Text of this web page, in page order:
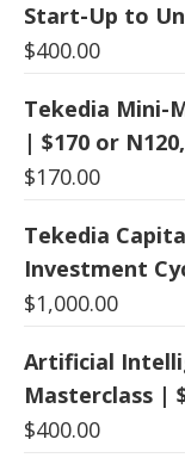
Start-Up to
$400.00
Tekedia Mini-
| $170 or
$170.00
Tekedia
Investment
$1,000.00
Artificial
Masterclass |
$400.00